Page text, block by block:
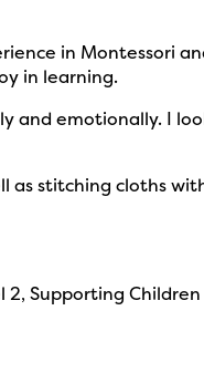
in Montessori
in learning.
and emotionally. I
as stitching cloths
Supporting